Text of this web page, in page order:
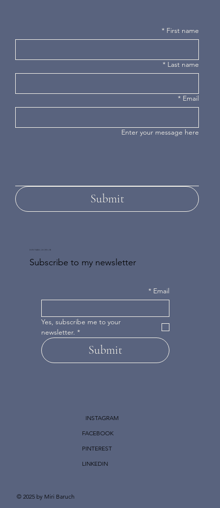
DON'T MISS AN UPDATE
Subscribe to my newsletter
Email
*
Yes, subscribe me to your
newsletter. *
Submit
First name
*
Last name
*
Email
*
Enter your message here
Submit
INSTAGRAM
FACEBOOK
PINTEREST
LINKEDIN
© 2025 by Miri Baruch